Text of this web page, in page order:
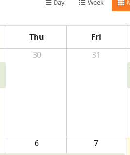
Day Week
Thu Fri
30 31
6 7